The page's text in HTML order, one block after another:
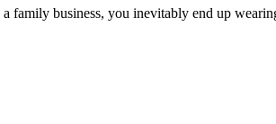
family business, you inevitably end up